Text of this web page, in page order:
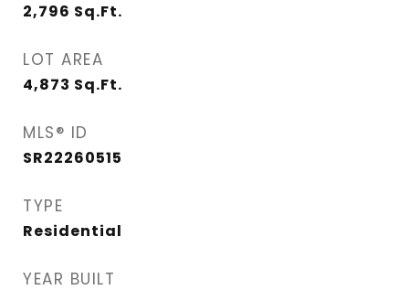
2,796 Sq.Ft.
LOT AREA
4,873 Sq.Ft.
MLS® ID
SR22260515
TYPE
Residential
YEAR BUILT